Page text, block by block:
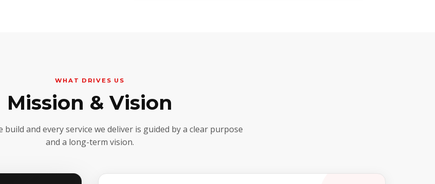
WHAT DRIVES US
Mission & Vision
build and every service we deliver is guided by a clear purpose
and a long-term vision.